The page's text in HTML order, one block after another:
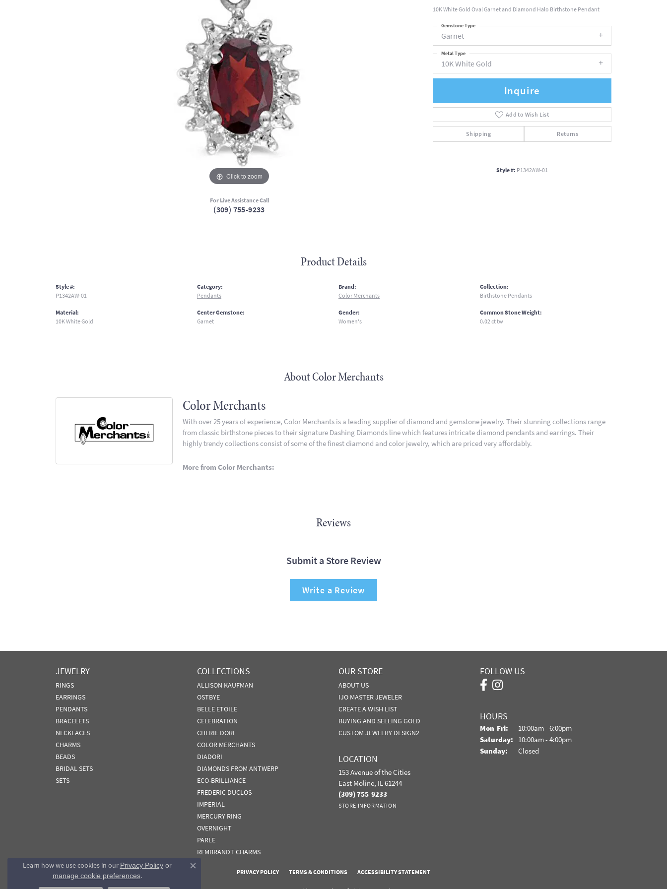
Click to zoom
For Live Assistance Call
(309) 755-9233
10K White Gold Oval Garnet and Diamond Halo Birthstone Pendant
Garnet
Gemstone Type
10K White Gold
Metal Type
Inquire
Add to Wish List
Shipping Returns
Style #: P1342AW-01
Product Details
Style #:
P1342AW-01
Material:
10K White Gold
Category:
Pendants
Center Gemstone:
Garnet
Brand:
Color Merchants
Gender:
Women's
Collection:
Birthstone Pendants
Common Stone Weight:
0.02 ct tw
About Color Merchants
Color Merchants
With over 25 years of experience, Color Merchants is a leading supplier of diamond and gemstone jewelry. Their stunning collections range
from classic birthstone pieces to their signature Dashing Diamonds line which features intricate diamond pendants and earrings. Their
highly trendy collections consist of some of the finest diamond and color jewelry, which are priced very affordably.
More from Color Merchants:
Reviews
Submit a Store Review
Write a Review
JEWELRY
RINGS
EARRINGS
PENDANTS
BRACELETS
NECKLACES
CHARMS
BEADS
BRIDAL SETS
SETS
COLLECTIONS
ALLISON KAUFMAN
OSTBYE
BELLE ETOILE
CELEBRATION
CHERIE DORI
COLOR MERCHANTS
DIADORI
DIAMONDS FROM ANTWERP
ECO-BRILLIANCE
FREDERIC DUCLOS
IMPERIAL
MERCURY RING
OVERNIGHT
PARLE
REMBRANDT CHARMS
OUR STORE
ABOUT US
IJO MASTER JEWELER
CREATE A WISH LIST
BUYING AND SELLING GOLD
CUSTOM JEWELRY DESIGN2
LOCATION
153 Avenue of the Cities
East Moline, IL 61244
(309) 755-9233
STORE INFORMATION
FOLLOW US
HOURS
Mon-Fri: Monday - Friday:
10:00am - 6:00pm
Saturday: 10:00am - 4:00pm
Sunday:
Closed
PRIVACY POLICY TERMS & CONDITIONS ACCESSIBILITY STATEMENT
Learn how we use cookies in our Privacy Policyor
manage cookie preferences.
Close consent popup